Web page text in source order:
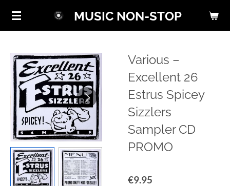
Skip
content
MUSIC NON-STOP
Various ‎–
Excellent 26
Estrus Spicey
Sizzlers
Sampler CD
PROMO
€9.95